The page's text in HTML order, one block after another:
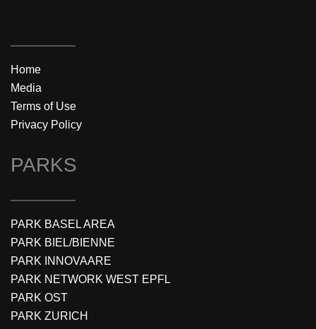
Home
Media
Terms of Use
Privacy Policy
PARKS
PARK BASEL AREA
PARK BIEL/BIENNE
PARK INNOVAARE
PARK NETWORK WEST EPFL
PARK OST
PARK ZURICH